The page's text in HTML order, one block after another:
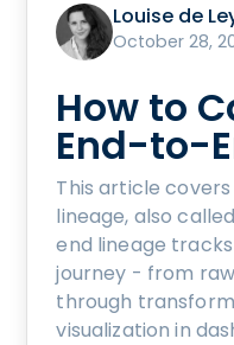
Louise de
October 28,
How to
End-to-
This article
lineage, also
end lineage
journey - from
through
visualization in